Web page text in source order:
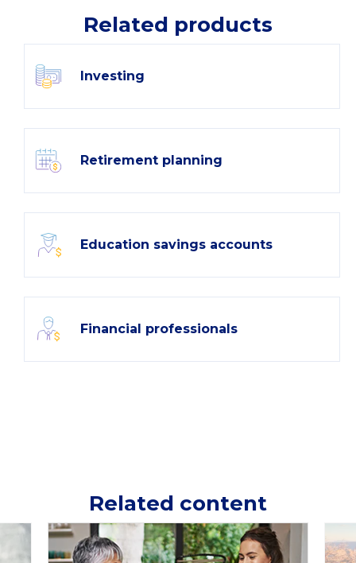
Related products
Investing
Retirement planning
Education savings accounts
Financial professionals
Related content